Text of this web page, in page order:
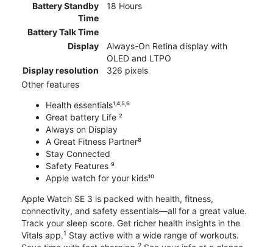
Battery Standby
Time
18 Hours
Battery Talk Time
Display
Always-On Retina display with
OLED and LTPO
Display resolution
326 pixels
Other features
Health essentials¹˒⁴˒⁵˒⁶
Great battery Life ²
Always on Display
A Great Fitness Partner⁸
Stay Connected
Safety Features ⁹
Apple watch for your kids¹⁰
Apple Watch SE 3 is packed with health, fitness,
connectivity, and safety essentials—all for a great value.
Track your sleep score. Get richer health insights in the
Vitals app.1 Stay active with a wide range of workouts.
2